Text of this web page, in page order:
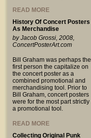
READ MORE
History Of Concert Posters
As Merchandise
by Jacob Grossi, 2008,
ConcertPosterArt.com
Bill Graham was perhaps the
first person the capitalize on
the concert poster as a
combined promotional and
merchandising tool. Prior to
Bill Graham, concert posters
were for the most part strictly
a promotional tool.
READ MORE
Collecting Original Punk